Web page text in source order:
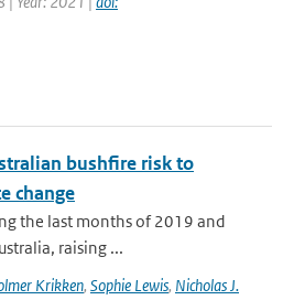
bushfire risk to
change
the last months of 2019 and
raising ...
Krikken, Sophie Lewis, Nicholas J.